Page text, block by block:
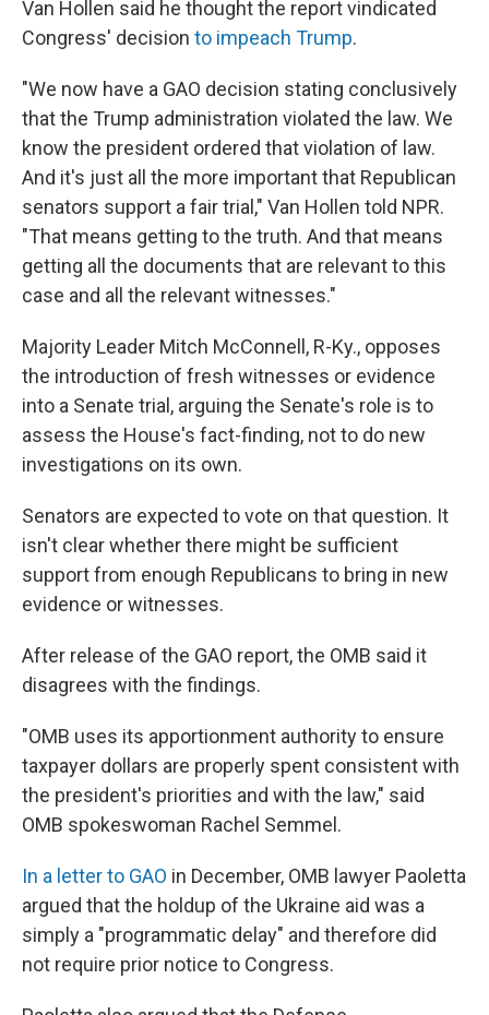
Van Hollen said he thought the report vindicated
Congress' decision to impeach Trump.
"We now have a GAO decision stating conclusively
that the Trump administration violated the law. We
know the president ordered that violation of law.
And it's just all the more important that Republican
senators support a fair trial," Van Hollen told NPR.
"That means getting to the truth. And that means
getting all the documents that are relevant to this
case and all the relevant witnesses."
Majority Leader Mitch McConnell, R-Ky., opposes
the introduction of fresh witnesses or evidence
into a Senate trial, arguing the Senate's role is to
assess the House's fact-finding, not to do new
investigations on its own.
Senators are expected to vote on that question. It
isn't clear whether there might be sufficient
support from enough Republicans to bring in new
evidence or witnesses.
After release of the GAO report, the OMB said it
disagrees with the findings.
"OMB uses its apportionment authority to ensure
taxpayer dollars are properly spent consistent with
the president's priorities and with the law," said
OMB spokeswoman Rachel Semmel.
In a letter to GAO in December, OMB lawyer Paoletta
argued that the holdup of the Ukraine aid was a
simply a "programmatic delay" and therefore did
not require prior notice to Congress.